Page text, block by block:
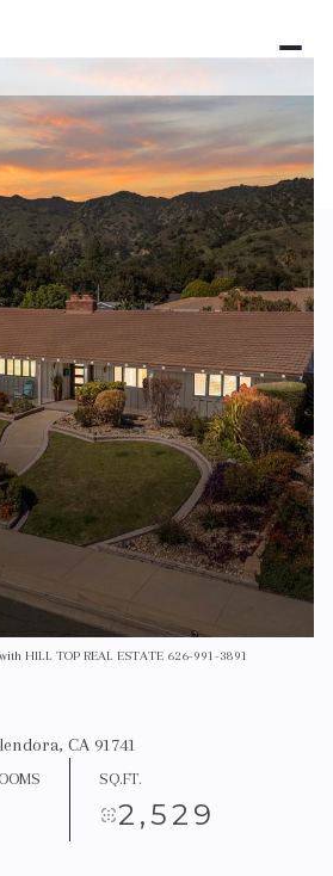
HILL TOP REAL ESTATE 626-991-3891
CA 91741
SQ.FT.
2,529
Monday
10
Aug